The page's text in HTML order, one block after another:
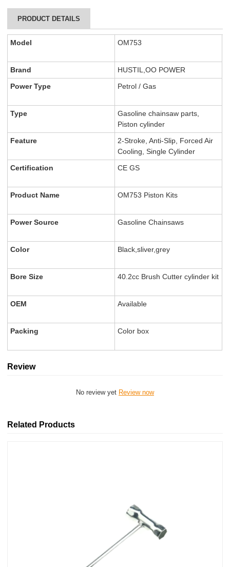
PRODUCT DETAILS
Model OM753
Brand
HUSTIL,OO POWER
Power Type
Petrol / Gas
Type
Gasoline chainsaw parts,
Piston cylinder
Feature
2-Stroke, Anti-Slip, Forced Air
Cooling, Single Cylinder
Certification
CE GS
Product Name OM753 Piston Kits
Power Source Gasoline Chainsaws
Color Black,sliver,grey
Bore Size 40.2cc Brush Cutter cylinder kit
OEM Available
Packing Color box
Review
No review yet Review now
Related Products